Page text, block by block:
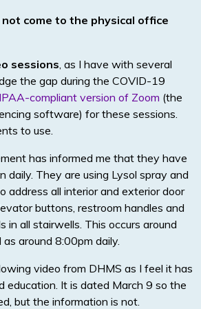
not come to the physical office
sessions , as I have with several
the gap during the COVID-19
compliant version of Zoom (the
software) for these sessions.
to use.
has informed me that they have
daily. They are using Lysol spray and
address all interior and exterior door
buttons, restroom handles and
in all stairwells. This occurs around
around 8:00pm daily.
video from DHMS as I feel it has
education. It is dated March 9 so the
but the information is not.